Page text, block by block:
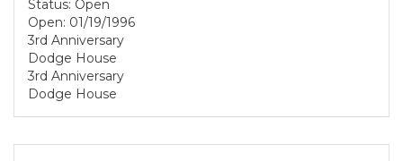
Status: Open
Open: 01/19/1996
3rd Anniversary
Dodge House
3rd Anniversary
Dodge House